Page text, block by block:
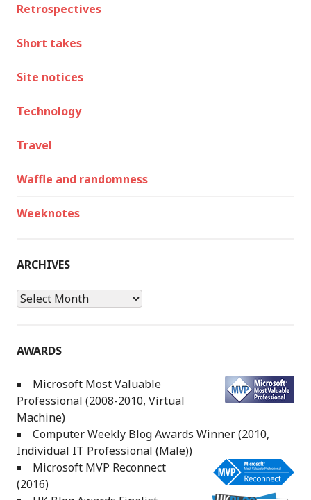
Retrospectives
Short takes
Site notices
Technology
Travel
Waffle and randomness
Weeknotes
ARCHIVES
Archives
AWARDS
Microsoft Most Valuable
Professional (2008-2010, Virtual
Machine)
Computer Weekly Blog Awards Winner (2010,
Individual IT Professional (Male))
Microsoft MVP Reconnect
(2016)